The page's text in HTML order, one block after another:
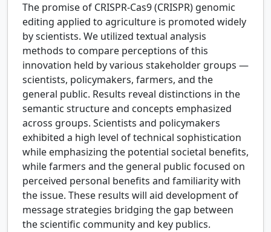
The promise of CRISPR-Cas9 (CRISPR) genomic
editing applied to agriculture is promoted widely
by scientists. We utilized textual analysis
methods to compare perceptions of this
innovation held by various stakeholder groups —
scientists, policymakers, farmers, and the
general public. Results reveal distinctions in the
semantic structure and concepts emphasized
across groups. Scientists and policymakers
exhibited a high level of technical sophistication
while emphasizing the potential societal benefits,
while farmers and the general public focused on
perceived personal benefits and familiarity with
the issue. These results will aid development of
message strategies bridging the gap between
the scientific community and key publics.